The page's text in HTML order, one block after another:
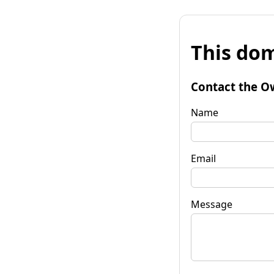
This
Contact the
Name
Email
Message